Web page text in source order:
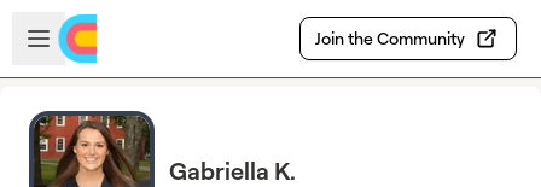
Skip to main content
Open sidebar
Join the Community
Gabriella K.